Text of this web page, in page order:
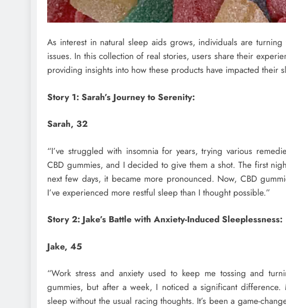
As interest in natural sleep aids grows, individuals are
issues. In this collection of real stories, users share their
providing insights into how these products have impacted their
Story 1: Sarah’s Journey to Serenity:
Sarah, 32
“I’ve struggled with insomnia for years, trying various
CBD gummies, and I decided to give them a shot. The first
next few days, it became more pronounced. Now, CBD
I’ve experienced more restful sleep than I thought possible.”
Story 2: Jake’s Battle with Anxiety-Induced Sleeplessness:
Jake, 45
“Work stress and anxiety used to keep me tossing and
gummies, but after a week, I noticed a significant
sleep without the usual racing thoughts. It’s been a game-